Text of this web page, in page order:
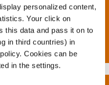
personalized content,
Your click on
this data and pass it on to
in third countries) in
Cookies can be
in the settings.